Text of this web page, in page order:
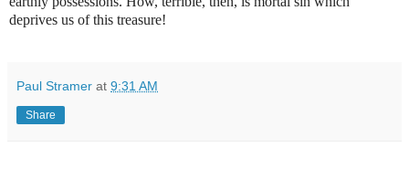
deprives us of this treasure!
Paul Stramer at 9:31 AM
Share